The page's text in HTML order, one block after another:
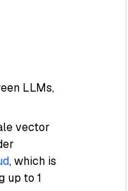
LLMs,
vector
, which is
up to 1